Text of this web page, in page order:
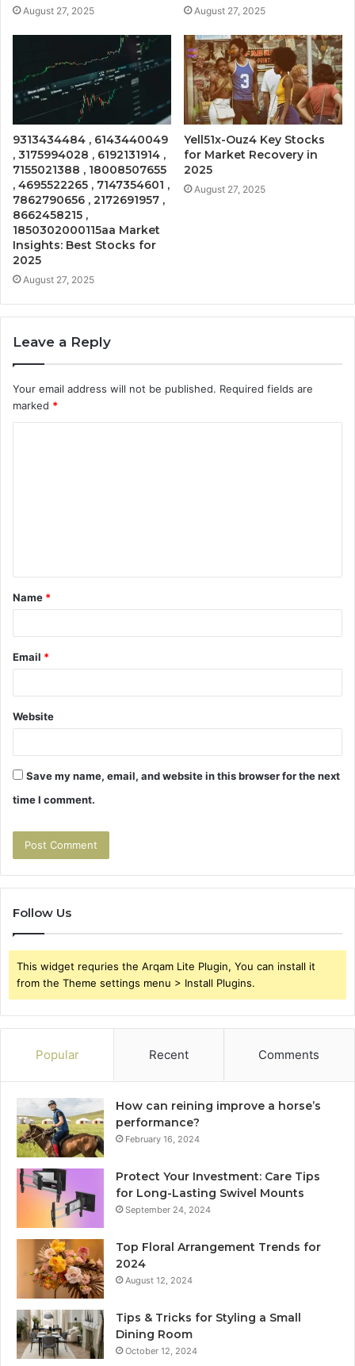
August 27, 2025 August 27, 2025
9313434484 , 6143440049
, 3175994028 , 6192131914 ,
7155021388 , 18008507655
, 4695522265 , 7147354601 ,
7862790656 , 2172691957 ,
8662458215 ,
1850302000115aa Market
Insights: Best Stocks for
2025
August 27, 2025
Yell51x-Ouz4 Key Stocks
for Market Recovery in
2025
August 27, 2025
Leave a Reply
Your email address will not be published. Required fields are
marked *
t
*
Name *
Email *
Website
Save my name, email, and website in this browser for the next
time I comment.
Follow Us
This widget requries the Arqam Lite Plugin, You can install it
from the Theme settings menu > Install Plugins.
Popular Recent Comments
How can reining improve a horse’s
performance?
February 16, 2024
Protect Your Investment: Care Tips
for Long-Lasting Swivel Mounts
September 24, 2024
Top Floral Arrangement Trends for
2024
August 12, 2024
Tips & Tricks for Styling a Small
Dining Room
October 12, 2024